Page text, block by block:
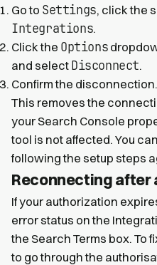
Go to Settings, click the
Integrations.
Click the Options
and select Disconnect.
Confirm the disconnection.
This removes the
your Search Console
tool is not affected. You
following the setup steps
Reconnecting after
If your authorization
error status on the
the Search Terms box. To
to go through the